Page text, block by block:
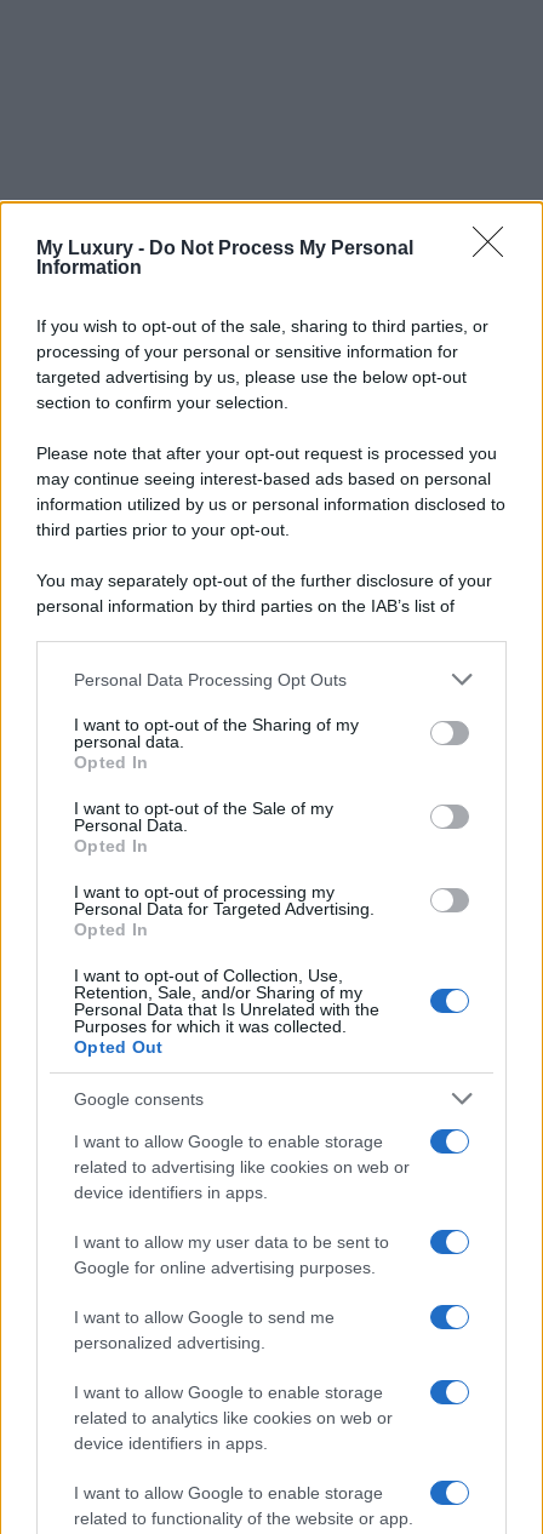
My Luxury - Do Not Process My Personal
Information
If you wish to opt-out of the sale, sharing to third parties, or
processing of your personal or sensitive information for
targeted advertising by us, please use the below opt-out
section to confirm your selection.
Please note that after your opt-out request is processed you
may continue seeing interest-based ads based on personal
information utilized by us or personal information disclosed to
third parties prior to your opt-out.
You may separately opt-out of the further disclosure of your
personal information by third parties on the IAB’s list of
This information may also be disclosed by us to third parties
disclose it to other third parties.
Please note that this website/app uses one or more Google
services and may gather and store information including but
not limited to your visit or usage behaviour. You may click to
grant or deny consent to Google and its third-party tags to
consent section.
Personal Data Processing Opt Outs
I want to opt-out of the Sharing of my
personal data.
Opted In
I want to opt-out of the Sale of my
Personal Data.
Opted In
I want to opt-out of processing my
Personal Data for Targeted Advertising.
Opted In
I want to opt-out of Collection, Use,
Retention, Sale, and/or Sharing of my
Personal Data that Is Unrelated with the
Purposes for which it was collected.
Opted Out
Google consents
I want to allow Google to enable storage
related to advertising like cookies on web or
device identifiers in apps.
I want to allow my user data to be sent to
Google for online advertising purposes.
I want to allow Google to send me
personalized advertising.
I want to allow Google to enable storage
related to analytics like cookies on web or
device identifiers in apps.
I want to allow Google to enable storage
related to functionality of the website or app.